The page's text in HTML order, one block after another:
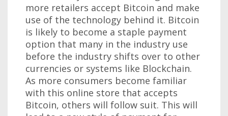
more retailers accept Bitcoin and make
use of the technology behind it. Bitcoin
is likely to become a staple payment
option that many in the industry use
before the industry shifts over to other
currencies or systems like Blockchain.
As more consumers become familiar
with this online store that accepts
Bitcoin, others will follow suit. This will